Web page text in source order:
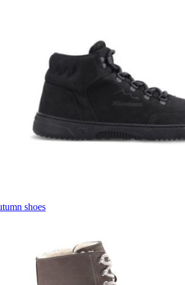
shoes